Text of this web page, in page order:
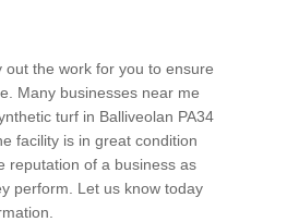
the work for you to ensure
Many businesses near me
turf in Balliveolan PA34
facility is in great condition
reputation of a business as
perform. Let us know today